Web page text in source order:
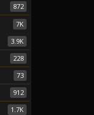
872
7K
3.9K
228
73
912
1.7K